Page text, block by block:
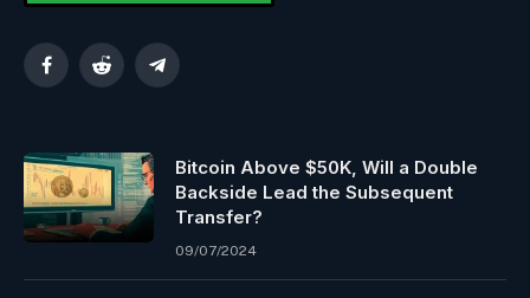
FacebookReddit Telegram
Bitcoin Above $50K, Will a Double
Backside Lead the Subsequent
Transfer?
09/07/2024